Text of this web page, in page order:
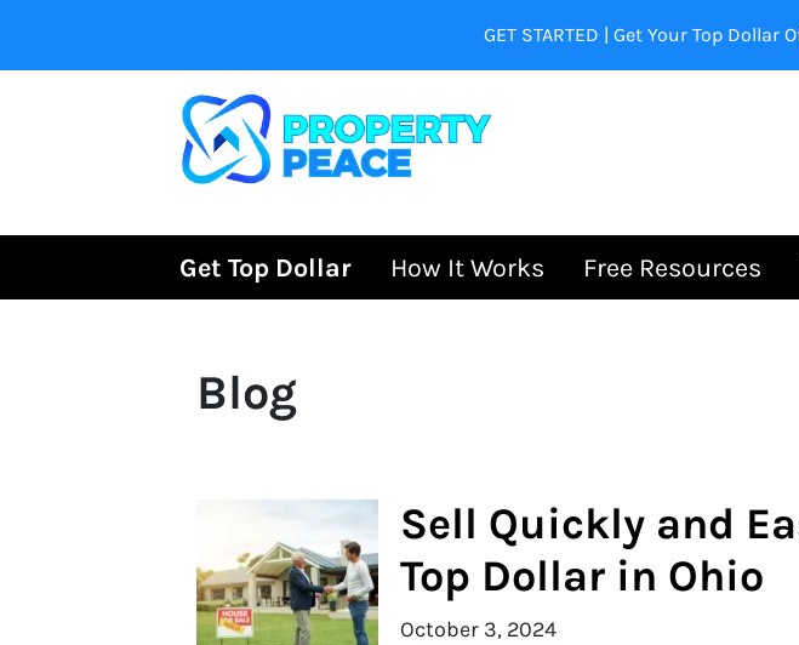
GET STARTED | Get Your Top Dollar
Get Top Dollar How It Works Free Resources
Blog
Sell Quickly and
Top Dollar in Ohio
October 3, 2024